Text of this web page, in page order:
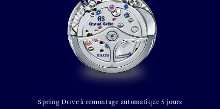
Spring Drive à remontage automatique 5 jours